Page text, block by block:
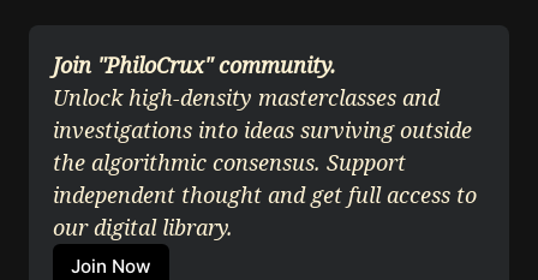
Join "PhiloCrux" community.
Unlock high-density masterclasses and
investigations into ideas surviving outside
the algorithmic consensus. Support
independent thought and get full access to
our digital library.
Join Now